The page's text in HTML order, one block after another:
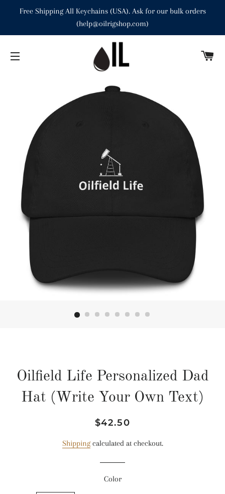
Free Shipping All Keychains (USA). Ask for our bulk orders
(help@oilrigshop.com)
Oilfield Life Personalized Dad
Hat (Write Your Own Text)
Regular
Sale
$42.50
Shippingcalculated at checkout.
Color